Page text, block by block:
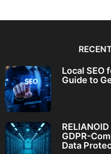
Local SEO
Guide to
GDPR-
Data